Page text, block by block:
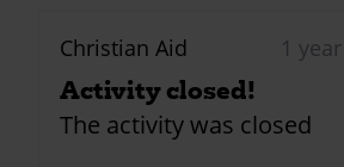
Christian Aid 1
Activity closed!
The activity was closed